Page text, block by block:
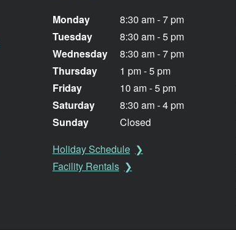
Monday
Tuesday
Wednesday
Thursday
Friday
Saturday
Sunday
8:30 am - 7 pm
8:30 am - 5 pm
8:30 am - 7 pm
1 pm - 5 pm
10 am - 5 pm
8:30 am - 4 pm
Closed
Holiday Schedule
Facility Rentals